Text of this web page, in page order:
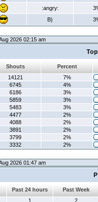
:angry:
B)
2026 02:15 am
Shouts
Percent
14121
7%
6745
4%
6186
3%
5859
3%
5483
3%
4477
2%
4088
2%
3891
2%
3799
2%
3332 2%
2026 01:47 am
Past 24 hours
Past Week
1 2